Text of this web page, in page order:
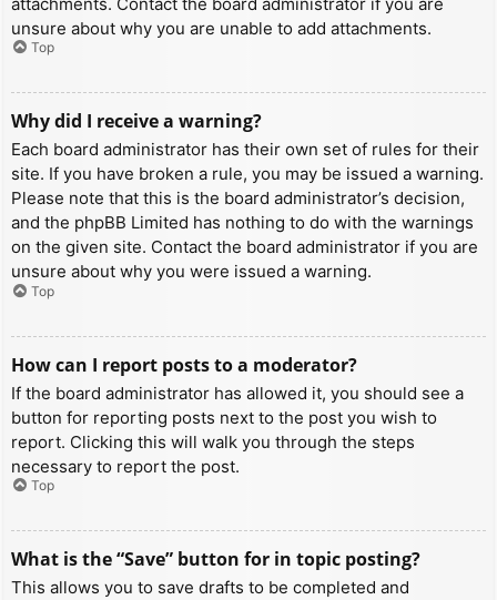
unsure about why you are unable to add attachments.
Top
Why did I receive a warning?
Each board administrator has their own set of rules for their
site. If you have broken a rule, you may be issued a warning.
Please note that this is the board administrator’s decision,
and the phpBB Limited has nothing to do with the warnings
on the given site. Contact the board administrator if you are
unsure about why you were issued a warning.
Top
How can I report posts to a moderator?
If the board administrator has allowed it, you should see a
button for reporting posts next to the post you wish to
report. Clicking this will walk you through the steps
necessary to report the post.
Top
What is the “Save” button for in topic posting?
This allows you to save drafts to be completed and